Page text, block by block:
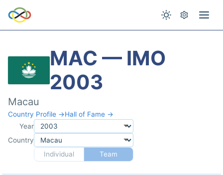
MAC — IMO
2003
Macau
Country Profile →Hall of Fame →
Year
Country
Individual
Team